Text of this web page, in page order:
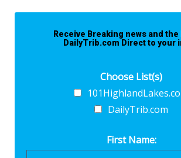
Receive Breaking news and
DailyTrib.com Direct to your
Choose List(s)
DailyTrib.com
First Name: